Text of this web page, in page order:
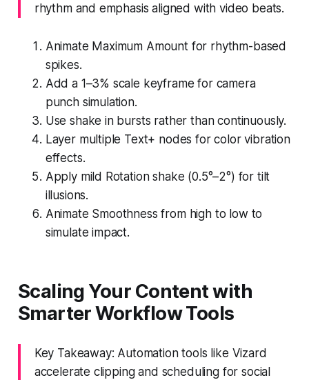
rhythm and emphasis aligned with video beats.
Animate Maximum Amount for rhythm-based
spikes.
Add a 1–3% scale keyframe for camera
punch simulation.
Use shake in bursts rather than continuously.
Layer multiple Text+ nodes for color vibration
effects.
Apply mild Rotation shake (0.5°–2°) for tilt
illusions.
Animate Smoothness from high to low to
simulate impact.
Scaling Your Content with
Smarter Workflow Tools
Key Takeaway: Automation tools like Vizard
accelerate clipping and scheduling for social